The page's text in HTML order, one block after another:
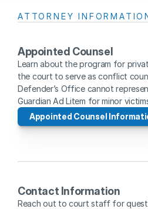
ATTORNEY
Appointed Counsel
Learn about the program for
the court to serve as conflict
Defender’s Office cannot
Guardian Ad Litem for minor
Appointed Counsel
Contact Information
Reach out to court staff for